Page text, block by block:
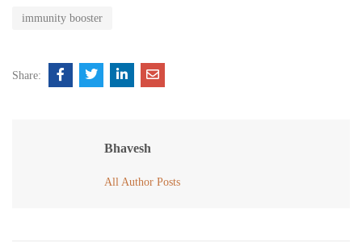
immunity booster
Share:
Bhavesh
All Author Posts